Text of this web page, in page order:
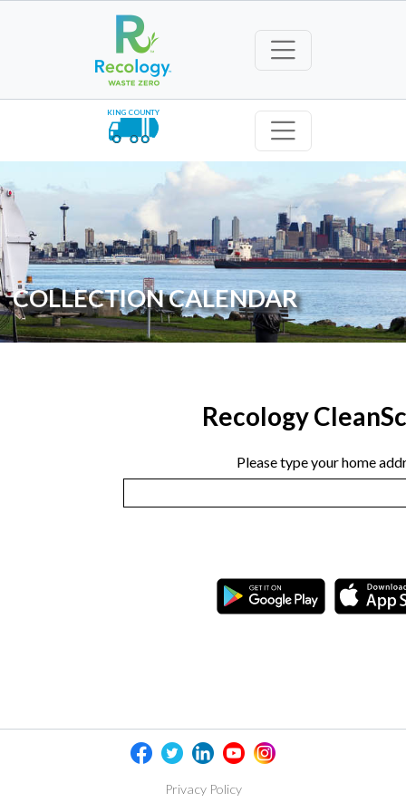
KING COUNTY
COLLECTION CALENDAR
Recology
Please type your home
Privacy Policy